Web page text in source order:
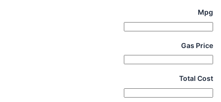
Mpg
Gas Price
Total Cost